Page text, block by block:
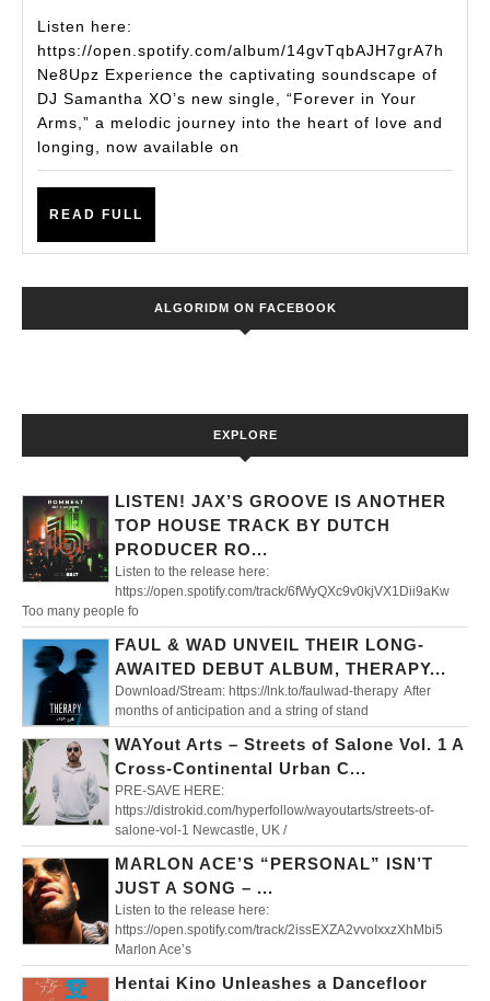
the
New
Single
XO
Listen here:
https://open.spotify.com/album/14gvTqbAJH7grA7h
Ne8Upz Experience the captivating soundscape of
DJ Samantha XO’s new single, “Forever in Your
Arms,” a melodic journey into the heart of love and
longing, now available on
READ FULL
ALGORIDM ON FACEBOOK
EXPLORE
LISTEN! JAX’S GROOVE IS ANOTHER
TOP HOUSE TRACK BY DUTCH
PRODUCER RO...
Listen to the release here:
https://open.spotify.com/track/6fWyQXc9v0kjVX1Dii9aKw
Too many people fo
FAUL & WAD UNVEIL THEIR LONG-
AWAITED DEBUT ALBUM, THERAPY...
Download/Stream: https://lnk.to/faulwad-therapy After
months of anticipation and a string of stand
WAYout Arts – Streets of Salone Vol. 1 A
Cross-Continental Urban C...
PRE-SAVE HERE:
https://distrokid.com/hyperfollow/wayoutarts/streets-of-
salone-vol-1 Newcastle, UK /
MARLON ACE’S “PERSONAL” ISN’T
JUST A SONG – ...
Listen to the release here:
https://open.spotify.com/track/2issEXZA2vvoIxxzXhMbi5
Marlon Ace’s
Hentai Kino Unleashes a Dancefloor